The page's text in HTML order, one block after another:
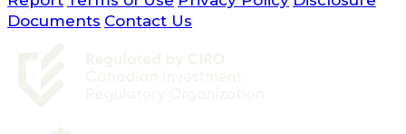
Documents Contact Us